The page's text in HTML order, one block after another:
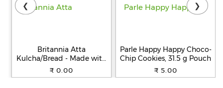
Britannia Atta
Kulcha/Bread - Made with
100% Whole Wheat, 250 g
₹ 0.00
Parle Happy Happy Choco-
Chip Cookies, 31.5 g Pouch
₹ 5.00
❮ ❯